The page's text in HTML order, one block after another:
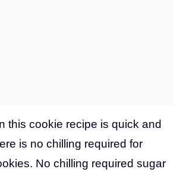
this cookie recipe is quick and
is no chilling required for
No chilling required sugar